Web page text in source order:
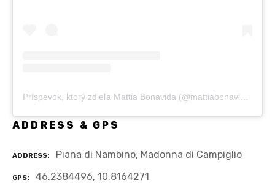
ADDRESS & GPS
ADDRESS Piana di Nambino, Madonna di Campiglio
GPS
46.2384496, 10.8164271